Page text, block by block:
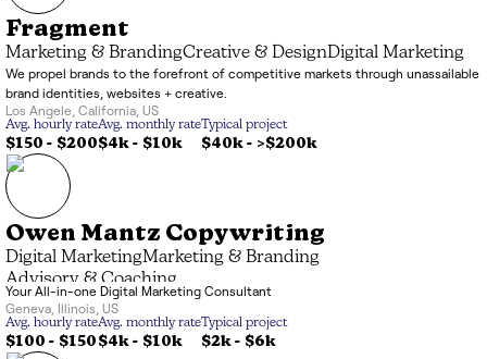
Fragment
Marketing & BrandingCreative & DesignDigital Marketing
We propel brands to the forefront of competitive markets through unassailable
brand identities, websites + creative.
Los Angele California US
Avg. hourly rate
$150 - $200
Avg. monthly rate
$4k- $10k
Typical project
$40k- >$200k
Owen Mantz Copywriting
Digital MarketingMarketing & Branding
Advisory & Coaching
Your All-in-one Digital Marketing Consultant
Geneva
Illinois US
Avg. hourly rate
$100 - $150
Avg. monthly rate
$4k- $10k
Typical project
$2k- $6k